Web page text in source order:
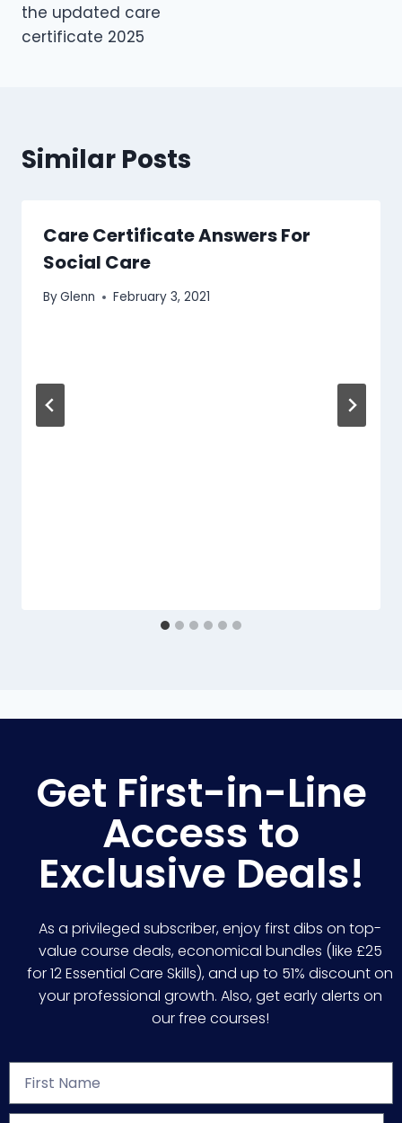
the updated care
certificate 2025
Similar Posts
Care Certificate Answers For
Social Care
ByGlenn February 3, 2021
Get First-in-Line
Access to
Exclusive Deals!
As a privileged subscriber, enjoy first dibs on top-
value course deals, economical bundles (like £25
for 12 Essential Care Skills), and up to 51% discount on
your professional growth. Also, get early alerts on
our free courses!